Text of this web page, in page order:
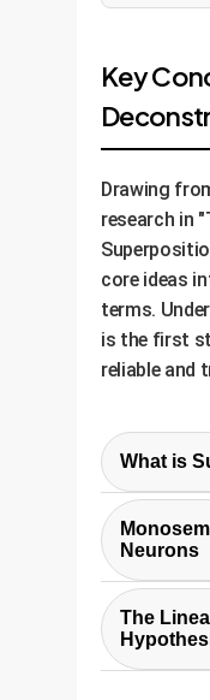
Key
Drawing
research in
core ideas
terms.
is the first
reliable and
What is
Think of
version
every
model
Neurons
These
a neuron:
The